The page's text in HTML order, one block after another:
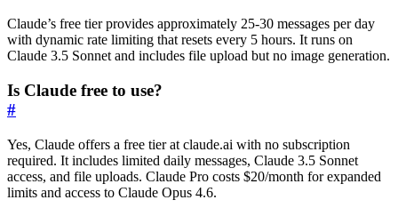
Claude’s free tier provides approximately 25-30 messages per day
with dynamic rate limiting that resets every 5 hours. It runs on
Claude 3.5 Sonnet and includes file upload but no image generation.
Is Claude free to use?
#
Yes, Claude offers a free tier at claude.ai with no subscription
required. It includes limited daily messages, Claude 3.5 Sonnet
access, and file uploads. Claude Pro costs $20/month for expanded
limits and access to Claude Opus 4.6.